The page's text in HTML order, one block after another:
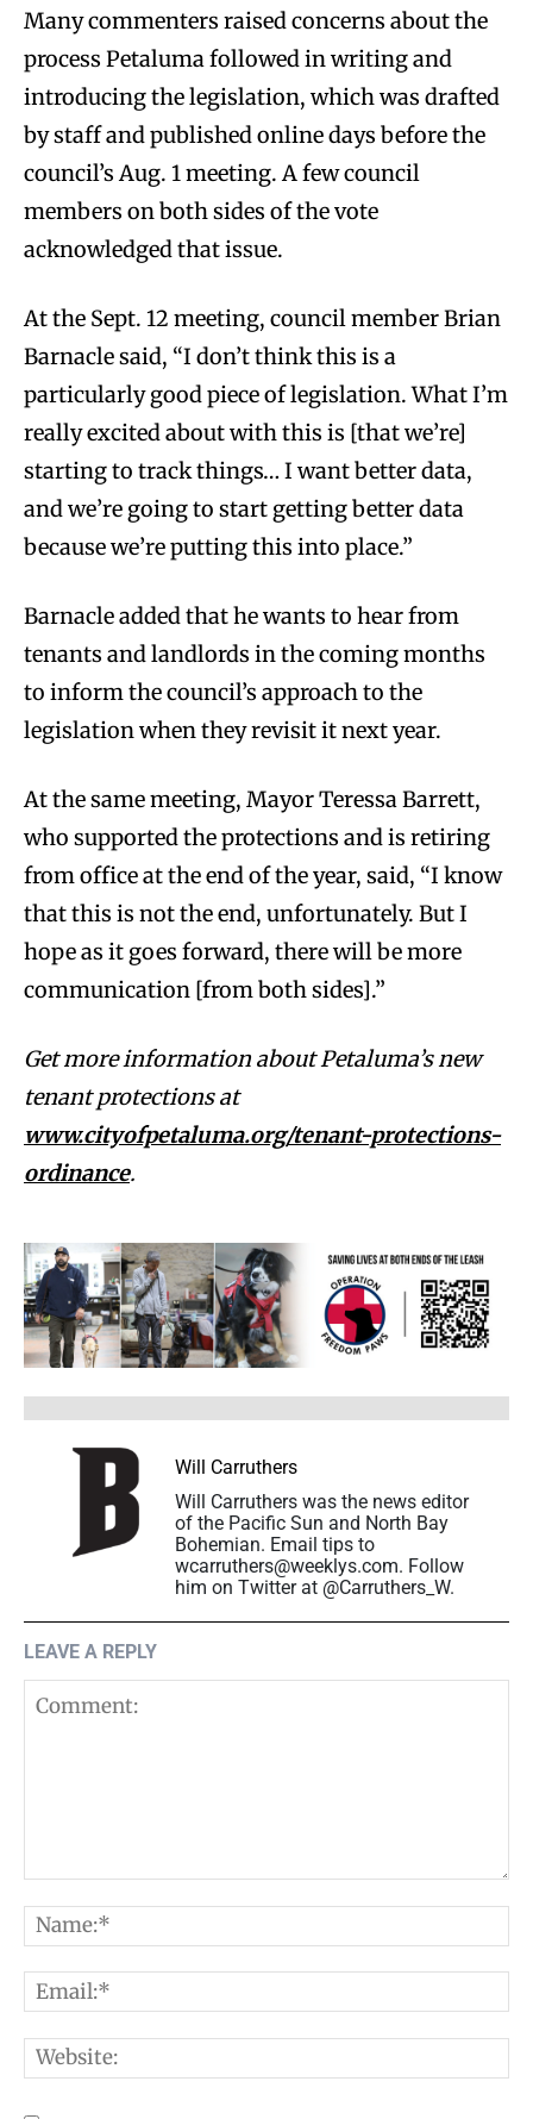
Many commenters raised concerns about the
process Petaluma followed in writing and
introducing the legislation, which was drafted
by staff and published online days before the
council’s Aug. 1 meeting. A few council
members on both sides of the vote
acknowledged that issue.
At the Sept. 12 meeting, council member Brian
Barnacle said, “I don’t think this is a
particularly good piece of legislation. What I’m
really excited about with this is [that we’re]
starting to track things… I want better data,
and we’re going to start getting better data
because we’re putting this into place.”
Barnacle added that he wants to hear from
tenants and landlords in the coming months
to inform the council’s approach to the
legislation when they revisit it next year.
At the same meeting, Mayor Teressa Barrett,
who supported the protections and is retiring
from office at the end of the year, said, “I know
that this is not the end, unfortunately. But I
hope as it goes forward, there will be more
communication [from both sides].”
Get more information about Petaluma’s new
tenant protections at
www.cityofpetaluma.org/tenant-protections-
ordinance.
Will Carruthers
Will Carruthers was the news editor
of the Pacific Sun and North Bay
Bohemian. Email tips to
wcarruthers@weeklys.com. Follow
him on Twitter at @Carruthers_W.
LEAVE A REPLY